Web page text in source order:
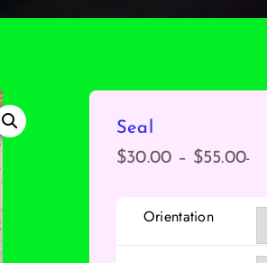
Seal
$30.00 – $55.00-
Orientation